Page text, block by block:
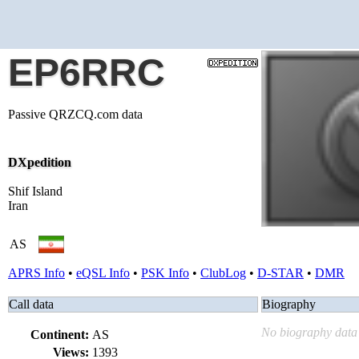
EP6RRC
Passive QRZCQ.com data
DXpedition
Shif Island
Iran
AS
APRS Info • eQSL Info • PSK Info • ClubLog • D-STAR • DMR
Call data
Continent: AS
Views: 1393
Biography
No biography data